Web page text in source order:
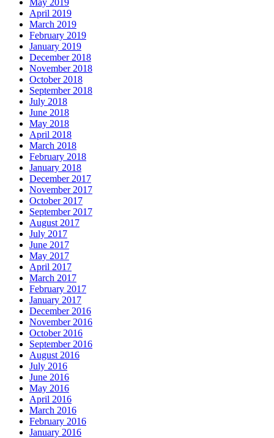
April 2019
March 2019
February 2019
January 2019
December 2018
November 2018
October 2018
September 2018
July 2018
June 2018
May 2018
April 2018
March 2018
February 2018
January 2018
December 2017
November 2017
October 2017
September 2017
August 2017
July 2017
June 2017
May 2017
April 2017
March 2017
February 2017
January 2017
December 2016
November 2016
October 2016
September 2016
August 2016
July 2016
June 2016
May 2016
April 2016
March 2016
February 2016
January 2016